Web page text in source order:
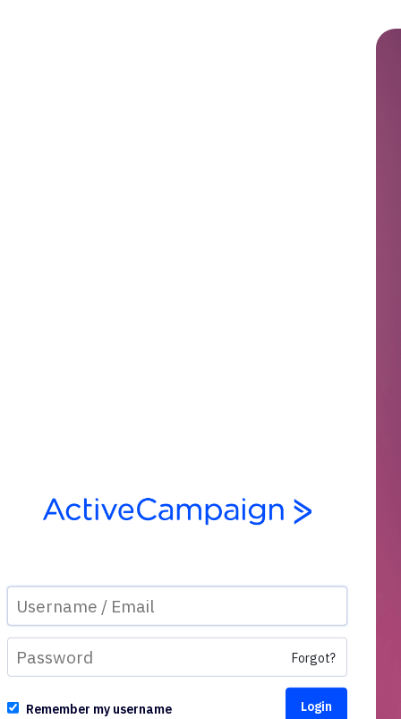
Forgot?
Remember my username